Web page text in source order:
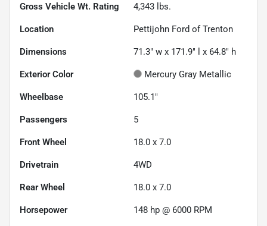
Gross Vehicle Wt. Rating 4,343 lbs.
Location Pettijohn Ford of Trenton
Dimensions 71.3" w x 171.9" l x 64.8" h
Exterior Color Mercury Gray Metallic
Wheelbase 105.1"
Passengers 5
Front Wheel 18.0 x 7.0
Drivetrain 4WD
Rear Wheel 18.0 x 7.0
Horsepower 148 hp @ 6000 RPM